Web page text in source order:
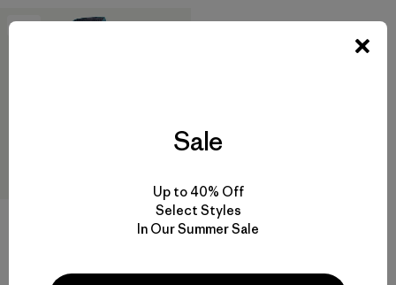
New
Sale
Up to 40% Off
Select Styles
In Our Summer Sale